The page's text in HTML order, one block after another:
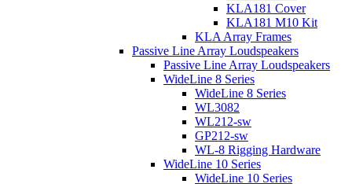
KLA181 Cover
KLA181 M10 Kit
KLA Array Frames
Passive Line Array Loudspeakers
Passive Line Array Loudspeakers
WideLine 8 Series
WideLine 8 Series
WL3082
WL212-sw
GP212-sw
WL-8 Rigging Hardware
WideLine 10 Series
WideLine 10 Series